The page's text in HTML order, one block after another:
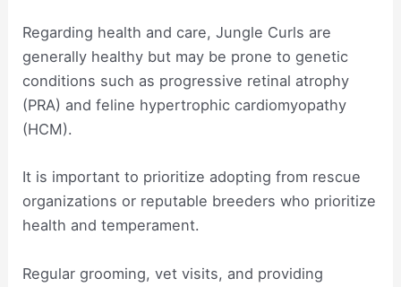
Regarding health and care, Jungle Curls are
generally healthy but may be prone to genetic
conditions such as progressive retinal atrophy
(PRA) and feline hypertrophic cardiomyopathy
(HCM).
It is important to prioritize adopting from rescue
organizations or reputable breeders who prioritize
health and temperament.
Regular grooming, vet visits, and providing